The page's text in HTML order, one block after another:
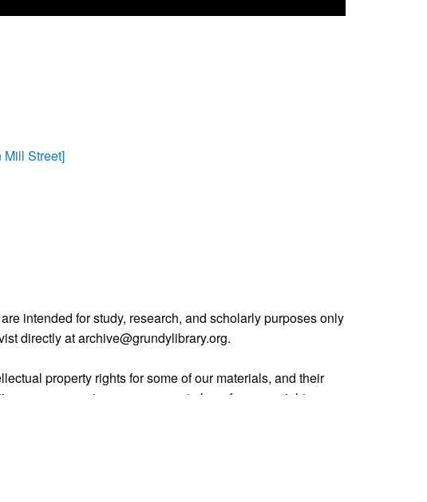
Mill Street]
intended for study, research, and scholarly purposes only
directly at archive@grundylibrary.org.
property rights for some of our materials, and their
more accurate, we are eager to hear from any rights